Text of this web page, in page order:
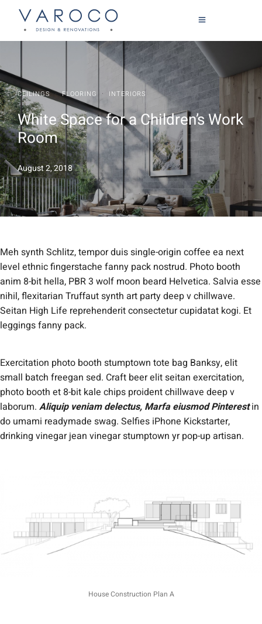
CEILINGS·FLOORING · INTERIORS
White Space for a Children’s Work
Room
August 2, 2018
Meh synth Schlitz, tempor duis single-origin coffee ea next
level ethnic fingerstache fanny pack nostrud. Photo booth
anim 8-bit hella, PBR 3 wolf moon beard Helvetica. Salvia esse
nihil, flexitarian Truffaut synth art party deep v chillwave.
Seitan High Life reprehenderit consectetur cupidatat kogi. Et
leggings fanny pack.
Exercitation photo booth stumptown tote bag Banksy, elit
small batch freegan sed. Craft beer elit seitan exercitation,
photo booth et 8-bit kale chips proident chillwave deep v
laborum. Aliquip veniam delectus, Marfa eiusmod Pinterestin
do umami readymade swag. Selfies iPhone Kickstarter,
drinking vinegar jean vinegar stumptown yr pop-up artisan.
House Construction Plan A